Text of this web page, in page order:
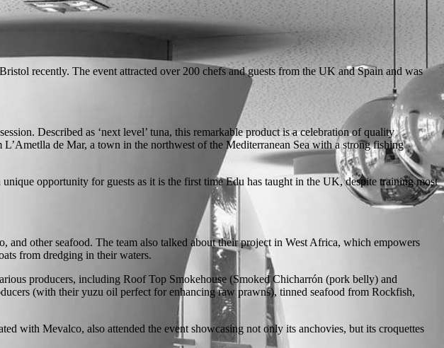
recently. The event attracted over 200 chefs and guests from the UK and Spain and was
Described as ‘next level’ tuna, this remarkable product is a celebration of quality
de Mar, a town in the northwest of the Mediterranean Sea with a strong fishing
opportunity for guests as it is the first time Edu has taught in the UK, despite training most
other seafood. The team also talked about their project in West Africa, which empowers
from dredging in their waters.
producers, including Roof Top Smokehouse (Smoked Chicharrón (pork belly) and
(with their yuzu oil perfect for enhancing raw prawns), tinned seafood from Rockfish,
with Mevalco, also attended the event showcasing not only its anchovies, but its croquettes